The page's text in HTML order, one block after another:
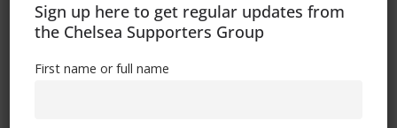
Sign up here to get regular updates from
the Chelsea Supporters Group
First name or full name